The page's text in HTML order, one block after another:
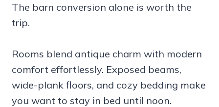
The barn conversion alone is worth the
trip.
Rooms blend antique charm with modern
comfort effortlessly. Exposed beams,
wide-plank floors, and cozy bedding make
you want to stay in bed until noon.